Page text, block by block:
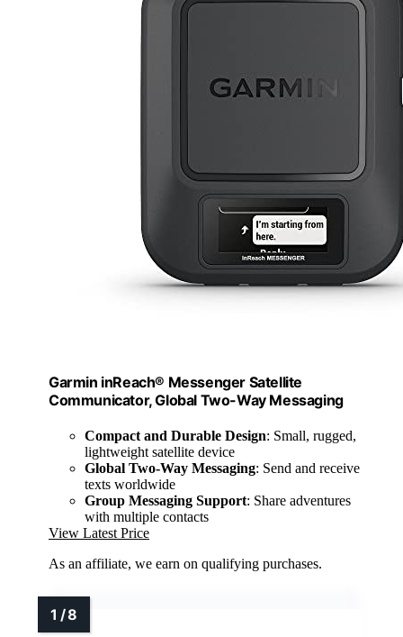
Garmin inReach® Messenger Satellite
Communicator, Global Two-Way Messaging
Compact and Durable Design: Small, rugged,
lightweight satellite device
Global Two-Way Messaging: Send and receive
texts worldwide
Group Messaging Support: Share adventures
with multiple contacts
View Latest Price
As an affiliate, we earn on qualifying purchases.